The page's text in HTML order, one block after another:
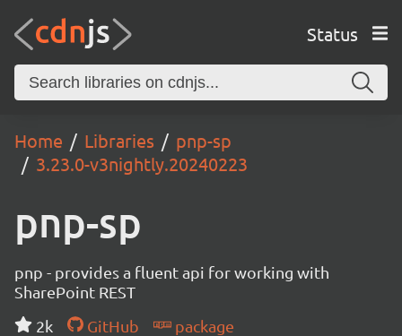
Status
Home Libraries
pnp-sp
3.23.0-v3nightly.20240223
pnp-sp
pnp - provides a fluent api for working with
SharePoint REST
2k
GitHub
package